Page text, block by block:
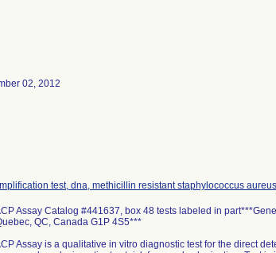
02, 2012
test, dna, methicillin resistant staphylococcus
Assay Catalog #441637, box 48 tests labeled in
QC, Canada G1P 4S5***
Assay is a qualitative in vitro diagnostic test for the direct